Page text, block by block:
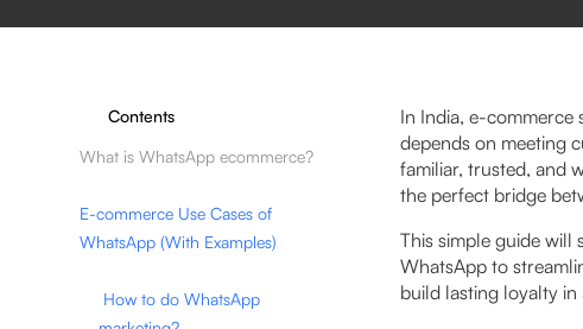
Contents
What is WhatsApp ecommerce?
E-commerce Use Cases of
WhatsApp (With Examples)
How to do WhatsApp
In India, e-commerce
depends on meeting
familiar, trusted, and
the perfect bridge
This simple guide will
WhatsApp to
build lasting loyalty